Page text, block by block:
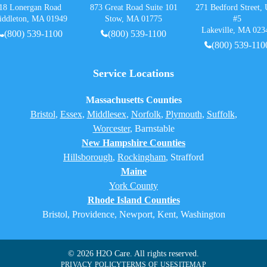
Lonergan Road
MA 01949
(800) 539-1100
873 Great Road Suite 101
Stow, MA 01775
(800) 539-1100
271 Bedford Street,
#5
Lakeville, MA
(800) 539-
Service Locations
Massachusetts Counties
Bristol, Essex, Middlesex, Norfolk, Plymouth, Suffolk,
Worcester, Barnstable
New Hampshire Counties
Hillsborough, Rockingham, Strafford
Maine
York County
Rhode Island Counties
Bristol, Providence, Newport, Kent, Washington
© 2026 H2O Care. All rights reserved.
PRIVACY POLICYTERMS OF USESITEMAP